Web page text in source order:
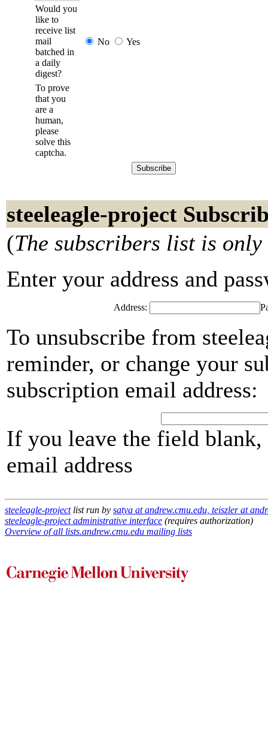
Would you
like to
receive list
mail
batched in
a daily
digest?
No Yes
To prove
that you
are a
human,
please
solve this
captcha.
steeleagle-project
(The subscribers list is
Enter your address and
Address:
To unsubscribe from
reminder, or change your
subscription email address:
If you leave the field
email address
steeleagle-projectlist run by satya at andrew.cmu.edu, teiszler at
steeleagle-project administrative interface (requires authorization)
Overview of all lists.andrew.cmu.edu mailing lists